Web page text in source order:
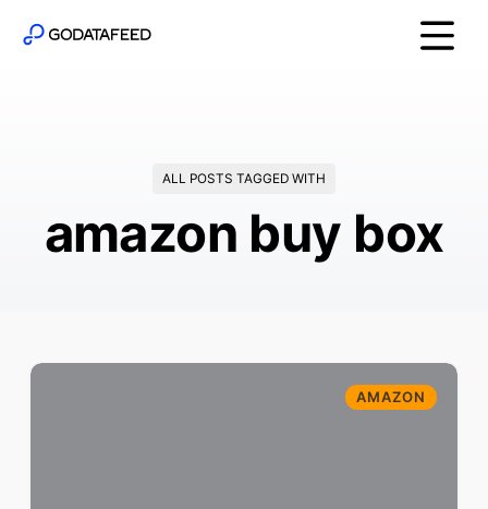
ALL POSTS TAGGED WITH
amazon buy box
AMAZON